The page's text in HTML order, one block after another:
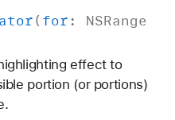
( for: NSRange
effect to
portion (or portions)